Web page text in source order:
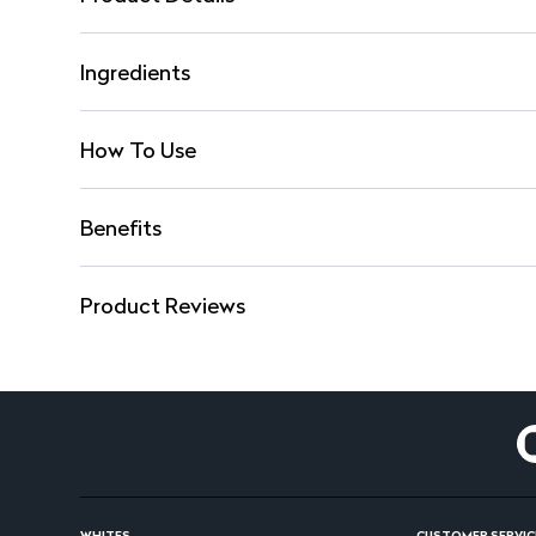
Ingredients
How To Use
Benefits
Product Reviews